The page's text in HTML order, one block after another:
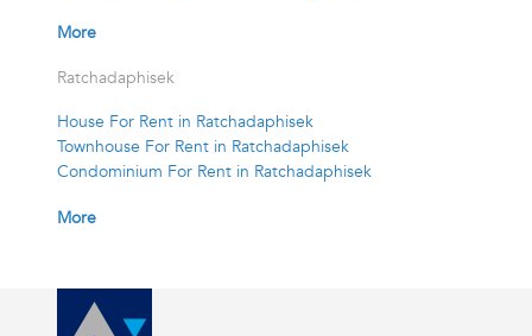
More
Ratchadaphisek
House For Rent in Ratchadaphisek
Townhouse For Rent in Ratchadaphisek
Condominium For Rent in Ratchadaphisek
More